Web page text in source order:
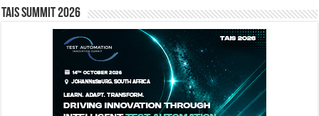
TAIS Summit 2026